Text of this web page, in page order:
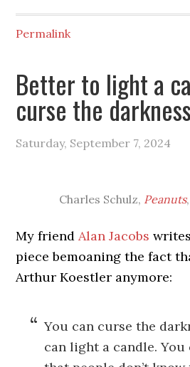
Permalink
Better to light a
curse the darkness
Saturday, September 7, 2024
Charles Schulz, Peanuts
My friendAlan Jacobs
piece bemoaning the fact
Arthur Koestler anymore:
You can curse the
can light a candle. You